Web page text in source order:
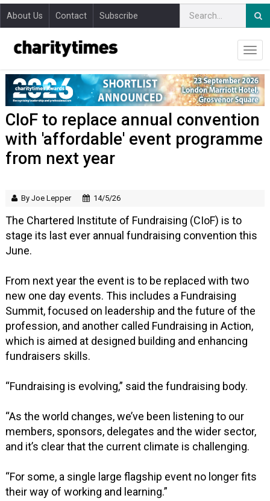
About Us Contact Subscribe
CIoF to replace annual convention
with 'affordable' event programme
from next year
By Joe Lepper 14/5/26
The Chartered Institute of Fundraising (CIoF) is to
stage its last ever annual fundraising convention this
June.
From next year the event is to be replaced with two
new one day events. This includes a Fundraising
Summit, focused on leadership and the future of the
profession, and another called Fundraising in Action,
which is aimed at designed building and enhancing
fundraisers skills.
“Fundraising is evolving,” said the fundraising body.
“As the world changes, we’ve been listening to our
members, sponsors, delegates and the wider sector,
and it’s clear that the current climate is challenging.
“For some, a single large flagship event no longer fits
their way of working and learning.”